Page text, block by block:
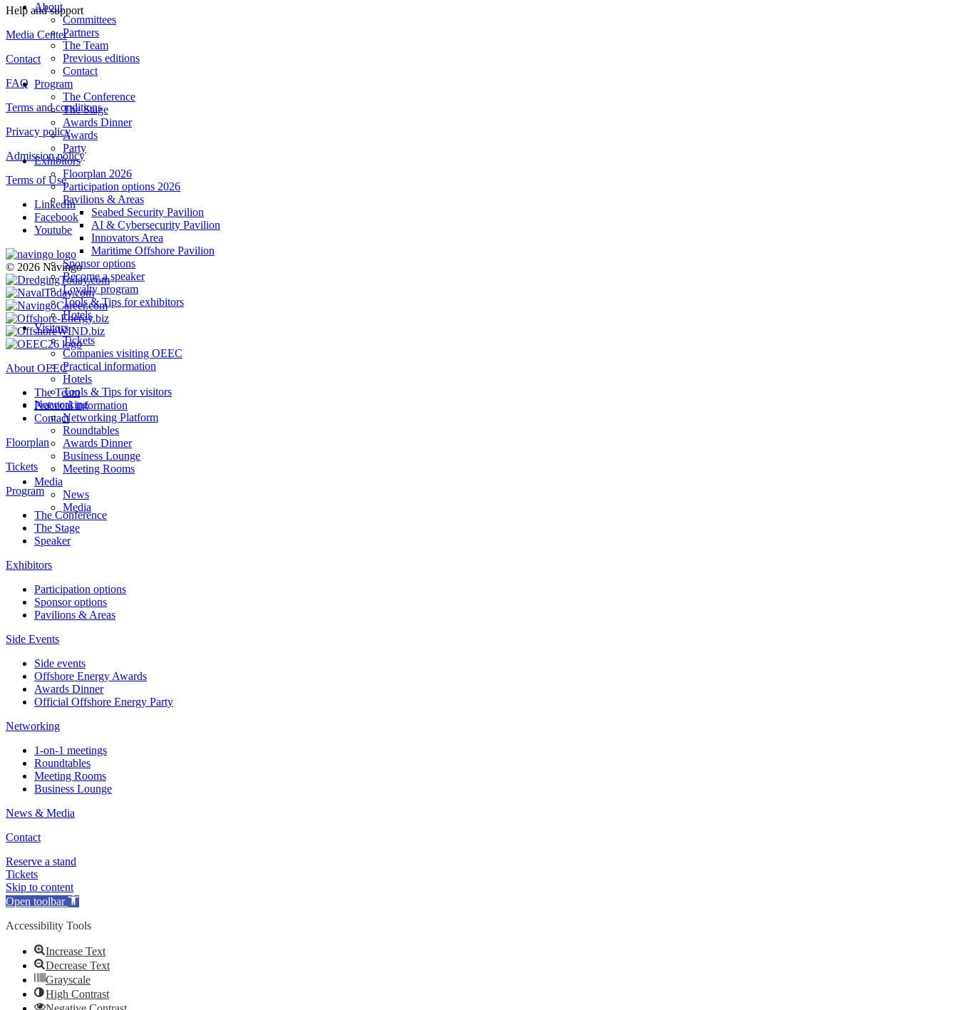
About
Committees
Partners
The Team
Previous editions
Contact
Program
The Conference
The Stage
Awards Dinner
Awards
Party
Exhibitors
Floorplan 2026
Participation options 2026
Pavilions & Areas
Seabed Security Pavilion
AI & Cybersecurity Pavilion
Innovators Area
Maritime Offshore Pavilion
Sponsor options
Become a speaker
Loyalty program
Tools & Tips for exhibitors
Hotels
Visitors
Tickets
Companies visiting OEEC
Practical information
Hotels
Tools & Tips for visitors
Networking
Networking Platform
Roundtables
Awards Dinner
Business Lounge
Meeting Rooms
Media
News
Media
Help and support
Media Center
Contact
FAQ
Terms and conditions
Privacy policy
Admission policy
Terms of Use
LinkedIn
Facebook
Youtube
© 2026 Navingo
About OEEC
The Team
Practical information
Contact
Floorplan
Tickets
Program
The Conference
The Stage
Speaker
Exhibitors
Participation options
Sponsor options
Pavilions & Areas
Side Events
Side events
Offshore Energy Awards
Awards Dinner
Official Offshore Energy Party
Networking
1-on-1 meetings
Roundtables
Meeting Rooms
Business Lounge
News & Media
Contact
Reserve a stand
Tickets
Skip to content
Open toolbar
Accessibility Tools
Increase Text
Decrease Text
Grayscale
High Contrast